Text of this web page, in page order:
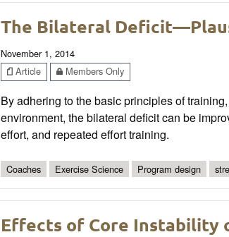
The Bilateral
November 1, 2014
Article
Members Only
By adhering to the basic principles of
environment, the bilateral deficit can be
effort, and repeated effort training.
Coaches Exercise Science Program design
Effects of Core Instability